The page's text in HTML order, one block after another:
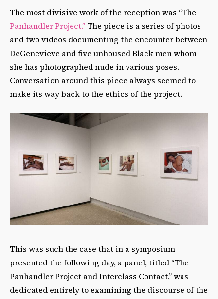
The most divisive work of the reception was “The
Panhandler Project.” The piece is a series of photos
and two videos documenting the encounter between
DeGenevieve and five unhoused Black men whom
she has photographed nude in various poses.
Conversation around this piece always seemed to
make its way back to the ethics of the project.
This was such the case that in a symposium
presented the following day, a panel, titled “The
Panhandler Project and Interclass Contact,” was
dedicated entirely to examining the discourse of the